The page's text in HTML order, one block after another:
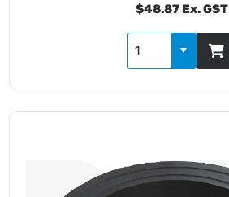
$48.87 Ex. GST